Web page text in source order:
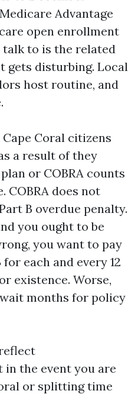
Advantage
open enrollment
talk to is the related
gets disturbing. Local
host routine, and
Coral citizens
a result of they
or COBRA counts
COBRA does not
B overdue penalty.
you ought to be
you want to pay
each and every 12
existence. Worse,
months for policy
the event you are
or splitting time